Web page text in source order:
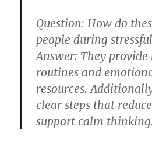
Question: How do
people during
Answer: They
routines and
resources.
clear steps that
support calm thinking.